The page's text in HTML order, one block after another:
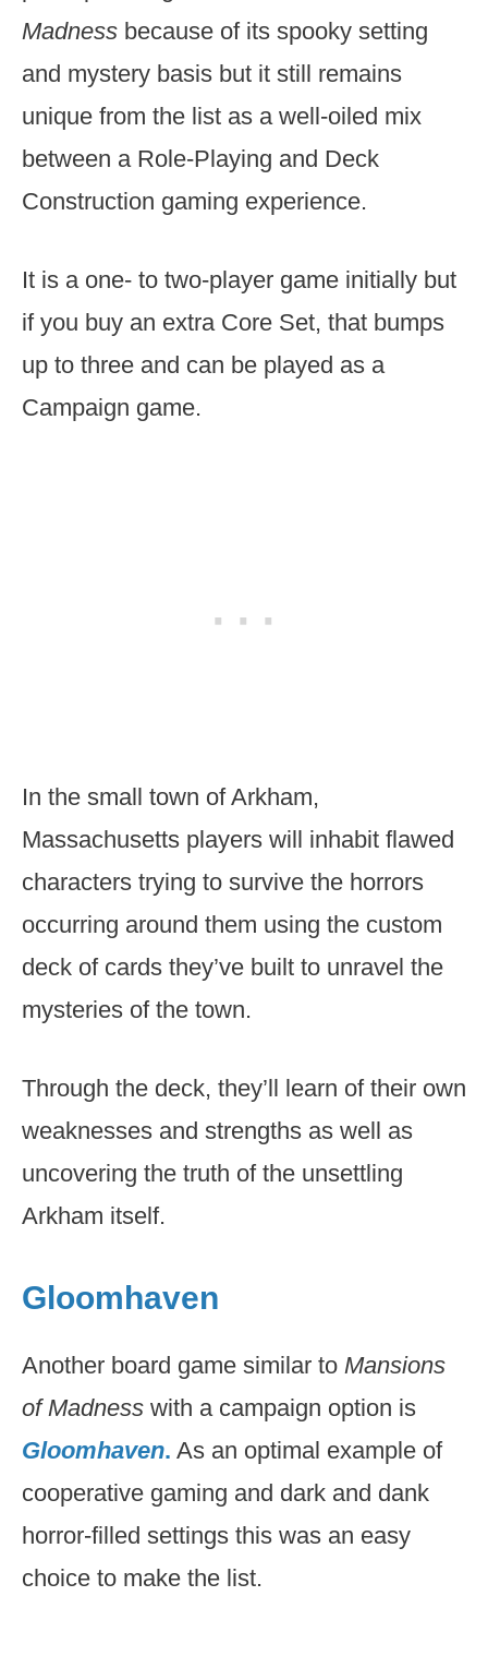
Madness because of its spooky setting
and mystery basis but it still remains
unique from the list as a well-oiled mix
between a Role-Playing and Deck
Construction gaming experience.
It is a one- to two-player game initially but
if you buy an extra Core Set, that bumps
up to three and can be played as a
Campaign game.
In the small town of Arkham,
Massachusetts players will inhabit flawed
characters trying to survive the horrors
occurring around them using the custom
deck of cards they’ve built to unravel the
mysteries of the town.
Through the deck, they’ll learn of their own
weaknesses and strengths as well as
uncovering the truth of the unsettling
Arkham itself.
Gloomhaven
Another board game similar to Mansions
of Madness with a campaign option is
Gloomhaven. As an optimal example of
cooperative gaming and dark and dank
horror-filled settings this was an easy
choice to make the list.